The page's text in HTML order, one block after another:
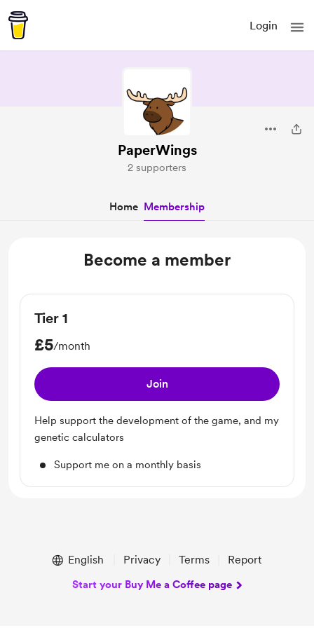
Login
PaperWings
2 supporters
Home Membership
Become a member
Tier 1
£5/month
Join
Help support the development of the game, and my
genetic calculators
Support me on a monthly basis
English Privacy Terms Report
Start your Buy Me a Coffee page